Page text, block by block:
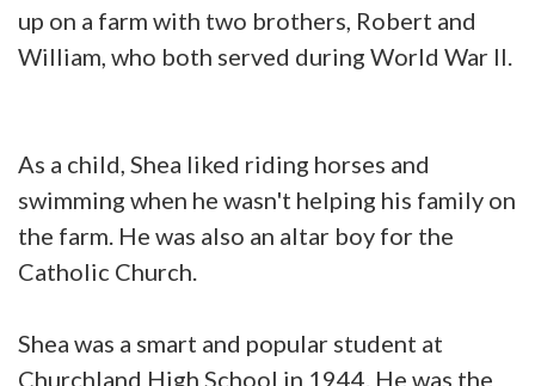
up on a farm with two brothers, Robert and
William, who both served during World War II.
As a child, Shea liked riding horses and
swimming when he wasn't helping his family on
the farm. He was also an altar boy for the
Catholic Church.
Shea was a smart and popular student at
Churchland High School in 1944. He was the